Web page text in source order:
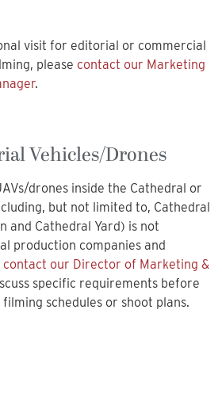
visit for editorial or commercial
please contact our Marketing
.
Vehicles/Drones
drones inside the Cathedral or
but not limited to, Cathedral
and Cathedral Yard) is not
production companies and
contact our Director of Marketing &
specific requirements before
schedules or shoot plans.